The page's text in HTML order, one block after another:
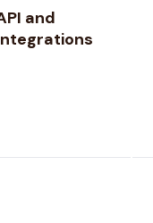
and